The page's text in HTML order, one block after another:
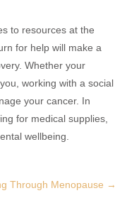
to resources at the
for help will make a
Whether your
working with a social
your cancer. In
for medical supplies,
wellbeing.
Through Menopause →